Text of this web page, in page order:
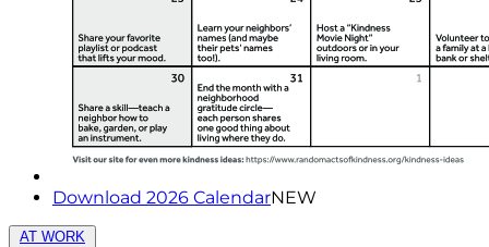
Download 2026 CalendarNEW
AT WORK